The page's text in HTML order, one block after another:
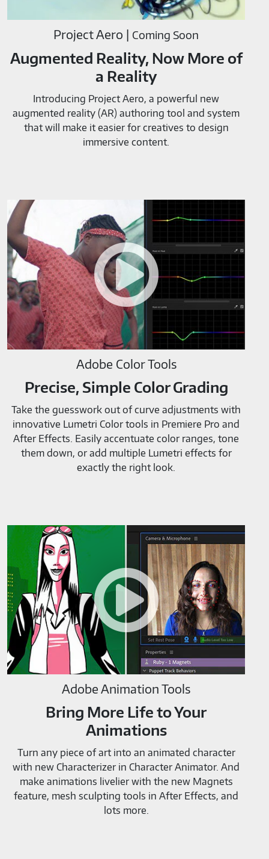
Project Aero | Coming Soon
Augmented Reality, Now More of
a Reality
Introducing Project Aero, a powerful new
augmented reality (AR) authoring tool and system
that will make it easier for creatives to design
immersive content.
Color
Tools-
M819520
Adobe Color Tools
Precise, Simple Color Grading
Take the guesswork out of curve adjustments with
innovative Lumetri Color tools in Premiere Pro and
After Effects. Easily accentuate color ranges, tone
them down, or add multiple Lumetri effects for
exactly the right look.
Adobe
Animation
Tools-
M819520
Adobe Animation Tools
Bring More Life to Your
Animations
Turn any piece of art into an animated character
with new Characterizer in Character Animator. And
make animations livelier with the new Magnets
feature, mesh sculpting tools in After Effects, and
lots more.